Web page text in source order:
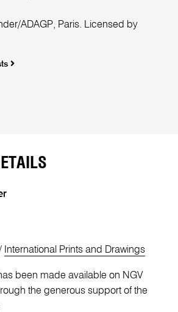
ADAGP, Paris. Licensed by
International Prints and Drawings
been made available on NGV
the generous support of the